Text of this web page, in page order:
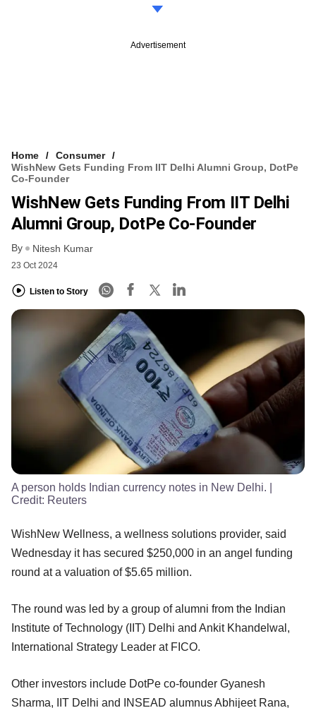
Advertisement
Home
Consumer
WishNew Gets Funding From IIT Delhi Alumni Group, DotPe
Co-Founder
WishNew Gets Funding From IIT Delhi
Alumni Group, DotPe Co-Founder
By Nitesh Kumar
23 Oct 2024
Listen to Story
A person holds Indian currency notes in New Delhi.
Credit: Reuters
WishNew Wellness, a wellness solutions provider, said
Wednesday it has secured $250,000 in an angel funding
round at a valuation of $5.65 million.
The round was led by a group of alumni from the Indian
Institute of Technology (IIT) Delhi and Ankit Khandelwal,
International Strategy Leader at FICO.
Other investors include DotPe co-founder Gyanesh
Sharma, IIT Delhi and INSEAD alumnus Abhijeet Rana,